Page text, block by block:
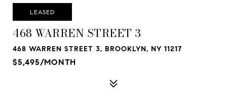
LEASED
468 WARREN STREET 3
468 WARREN STREET 3, BROOKLYN, NY 11217
$5,495/MONTH